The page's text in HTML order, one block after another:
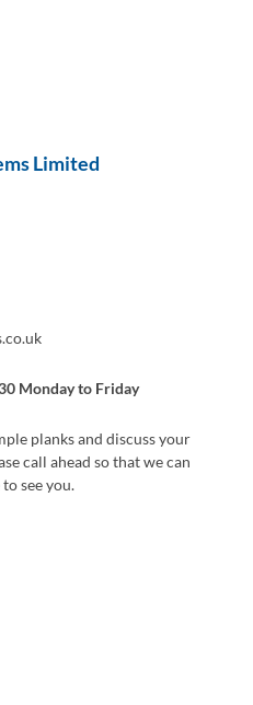
Limited
Monday to Friday
planks and discuss your
call ahead so that we can
see you.